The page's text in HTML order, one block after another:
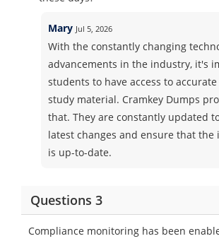
Mary Jul 5, 2026
With the constantly changing
advancements in the industry, it's
students to have access to
study material. Cramkey Dumps
that. They are constantly updated
latest changes and ensure that the
is up-to-date.
Questions 3
Compliance monitoring has been